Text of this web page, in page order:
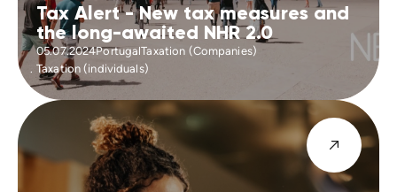
Tax Alert - New tax measures and
the long-awaited NHR 2.0
05.07.2024PortugalTaxation (Companies)
Taxation (individuals)